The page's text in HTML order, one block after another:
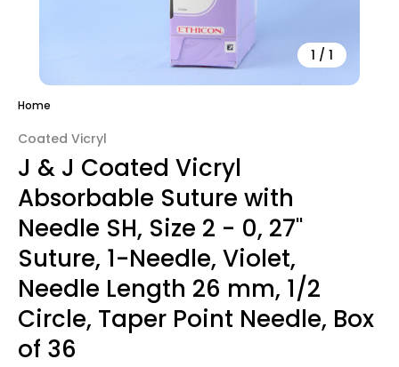
1 / 1
Home
Coated Vicryl
J & J Coated Vicryl
Absorbable Suture with
Needle SH, Size 2 - 0, 27''
Suture, 1-Needle, Violet,
Needle Length 26 mm, 1/2
Circle, Taper Point Needle, Box
of 36